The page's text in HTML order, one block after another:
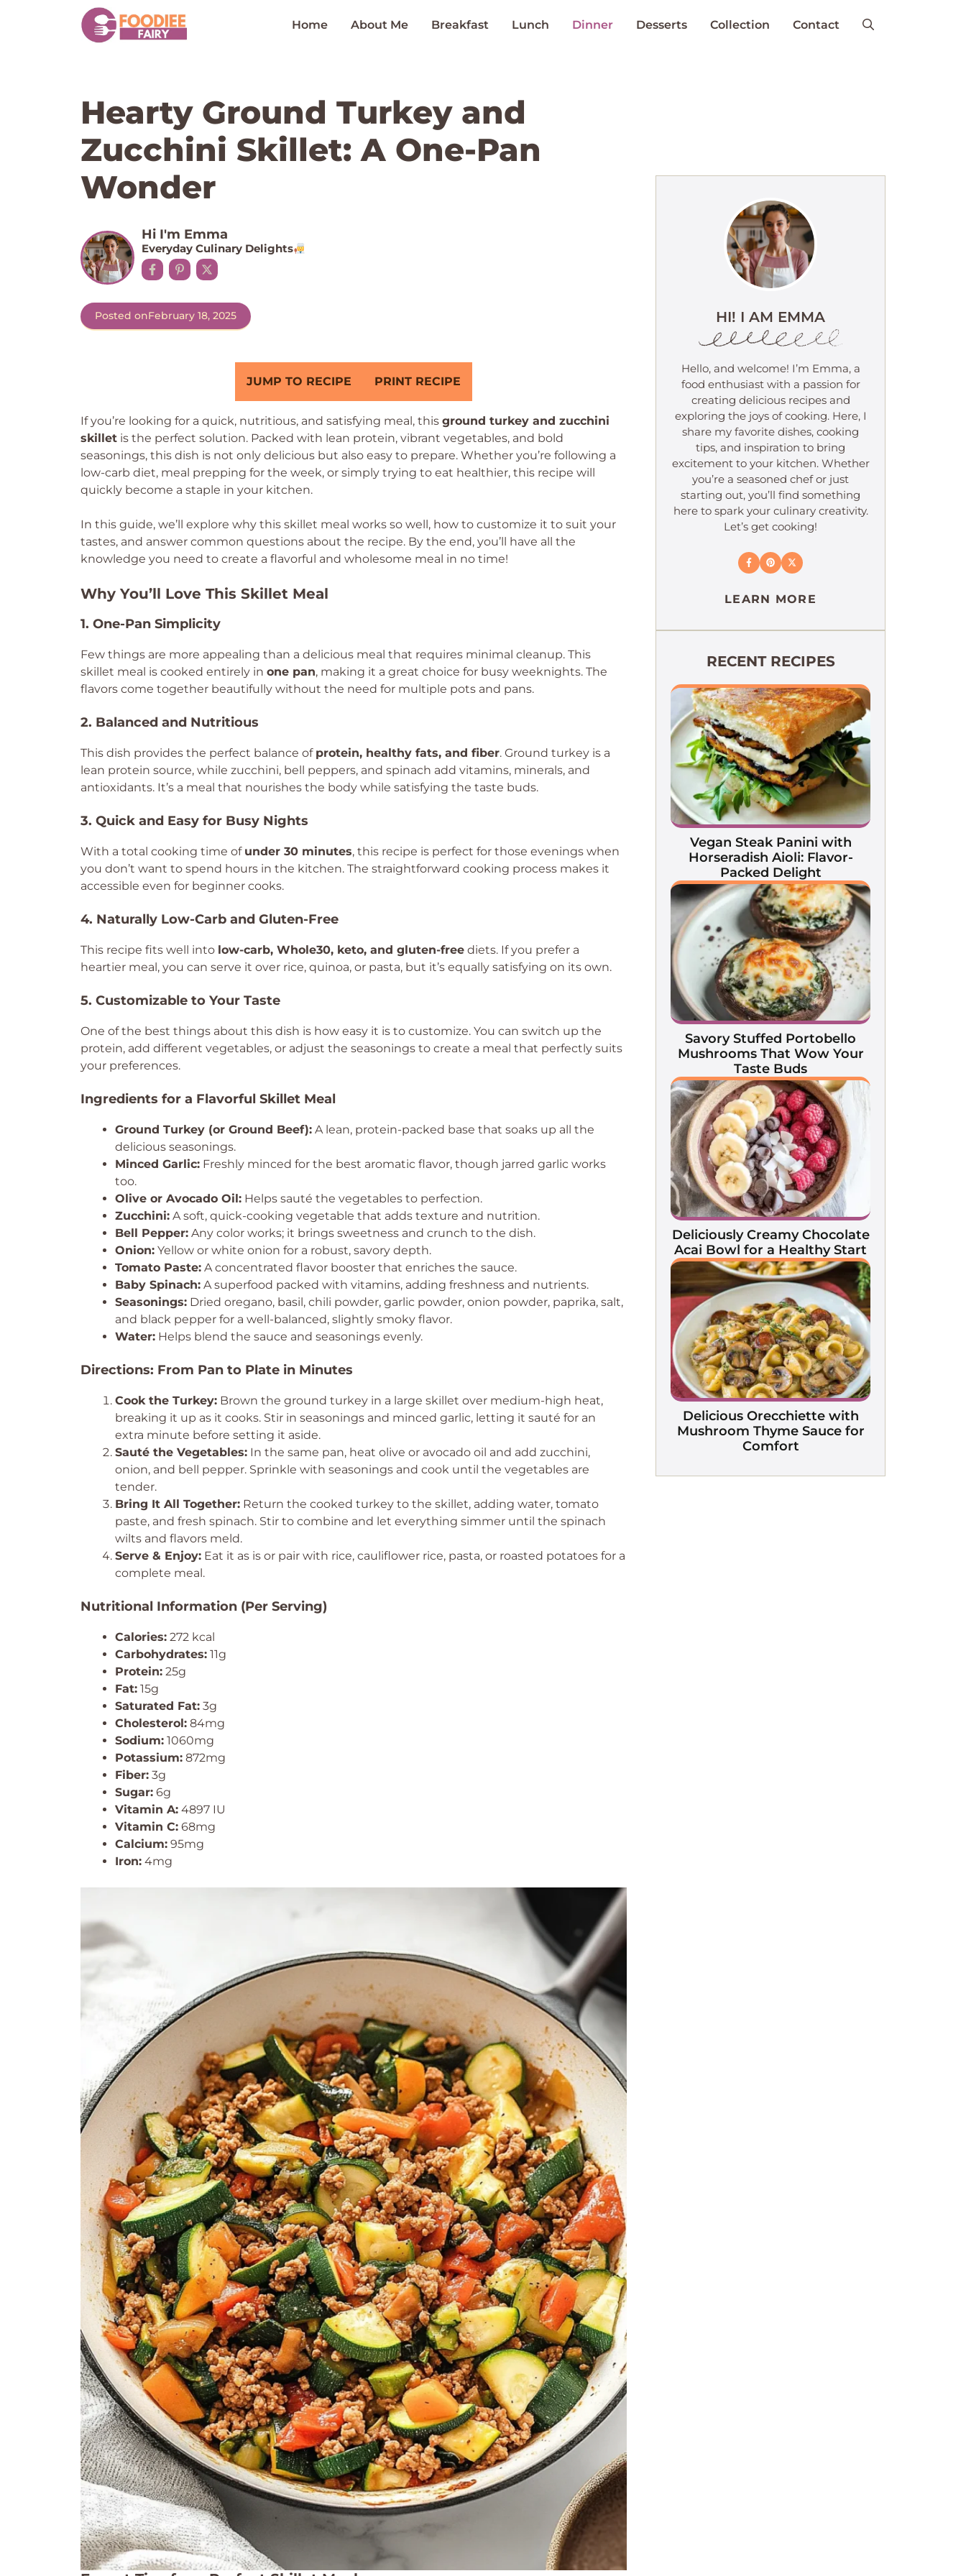
Home About Me Breakfast Lunch Dinner Desserts Collection Contact
Hearty Ground Turkey and
Zucchini Skillet: A One-Pan
Wonder
Hi I'm Emma
Everyday Culinary Delights
Posted onFebruary 18, 2025
JUMP TO RECIPE PRINT RECIPE
If you’re looking for a quick, nutritious, and satisfying meal, this ground turkey and zucchini
skillet is the perfect solution. Packed with lean protein, vibrant vegetables, and bold
seasonings, this dish is not only delicious but also easy to prepare. Whether you’re following a
low-carb diet, meal prepping for the week, or simply trying to eat healthier, this recipe will
quickly become a staple in your kitchen.
In this guide, we’ll explore why this skillet meal works so well, how to customize it to suit your
tastes, and answer common questions about the recipe. By the end, you’ll have all the
knowledge you need to create a flavorful and wholesome meal in no time!
Why You’ll Love This Skillet Meal
1. One-Pan Simplicity
Few things are more appealing than a delicious meal that requires minimal cleanup. This
skillet meal is cooked entirely in one pan, making it a great choice for busy weeknights. The
flavors come together beautifully without the need for multiple pots and pans.
2. Balanced and Nutritious
This dish provides the perfect balance of protein, healthy fats, and fiber. Ground turkey is a
lean protein source, while zucchini, bell peppers, and spinach add vitamins, minerals, and
antioxidants. It’s a meal that nourishes the body while satisfying the taste buds.
3. Quick and Easy for Busy Nights
With a total cooking time of under 30 minutes, this recipe is perfect for those evenings when
you don’t want to spend hours in the kitchen. The straightforward cooking process makes it
accessible even for beginner cooks.
4. Naturally Low-Carb and Gluten-Free
This recipe fits well into low-carb, Whole30, keto, and gluten-free diets. If you prefer a
heartier meal, you can serve it over rice, quinoa, or pasta, but it’s equally satisfying on its own.
5. Customizable to Your Taste
One of the best things about this dish is how easy it is to customize. You can switch up the
protein, add different vegetables, or adjust the seasonings to create a meal that perfectly suits
your preferences.
Ingredients for a Flavorful Skillet Meal
Ground Turkey (or Ground Beef): A lean, protein-packed base that soaks up all the
delicious seasonings.
Minced Garlic: Freshly minced for the best aromatic flavor, though jarred garlic works
too.
Olive or Avocado Oil: Helps sauté the vegetables to perfection.
Zucchini: A soft, quick-cooking vegetable that adds texture and nutrition.
Bell Pepper: Any color works; it brings sweetness and crunch to the dish.
Onion: Yellow or white onion for a robust, savory depth.
Tomato Paste: A concentrated flavor booster that enriches the sauce.
Baby Spinach: A superfood packed with vitamins, adding freshness and nutrients.
Seasonings: Dried oregano, basil, chili powder, garlic powder, onion powder, paprika, salt,
and black pepper for a well-balanced, slightly smoky flavor.
Water: Helps blend the sauce and seasonings evenly.
Directions: From Pan to Plate in Minutes
Cook the Turkey: Brown the ground turkey in a large skillet over medium-high heat,
breaking it up as it cooks. Stir in seasonings and minced garlic, letting it sauté for an
extra minute before setting it aside.
Sauté the Vegetables: In the same pan, heat olive or avocado oil and add zucchini,
onion, and bell pepper. Sprinkle with seasonings and cook until the vegetables are
tender.
Bring It All Together: Return the cooked turkey to the skillet, adding water, tomato
paste, and fresh spinach. Stir to combine and let everything simmer until the spinach
wilts and flavors meld.
Serve & Enjoy: Eat it as is or pair with rice, cauliflower rice, pasta, or roasted potatoes for a
complete meal.
Nutritional Information (Per Serving)
Calories: 272 kcal
Carbohydrates: 11g
Protein: 25g
Fat: 15g
Saturated Fat: 3g
Cholesterol: 84mg
Sodium: 1060mg
Potassium: 872mg
Fiber: 3g
Sugar: 6g
Vitamin A: 4897 IU
Vitamin C: 68mg
Calcium: 95mg
Iron: 4mg
HI! I AM EMMA
Hello, and welcome! I’m Emma, a
food enthusiast with a passion for
creating delicious recipes and
exploring the joys of cooking. Here, I
share my favorite dishes, cooking
tips, and inspiration to bring
excitement to your kitchen. Whether
you’re a seasoned chef or just
starting out, you’ll find something
here to spark your culinary creativity.
Let’s get cooking!
LEARN MORE
RECENT RECIPES
Vegan Steak Panini with
Horseradish Aioli: Flavor-
Packed Delight
Savory Stuffed Portobello
Mushrooms That Wow Your
Taste Buds
Deliciously Creamy Chocolate
Acai Bowl for a Healthy Start
Delicious Orecchiette with
Mushroom Thyme Sauce for
Comfort